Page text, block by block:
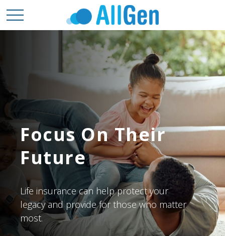
Focus On Their
Future
Life insurance can help protect your
legacy and provide for those who matter
most.